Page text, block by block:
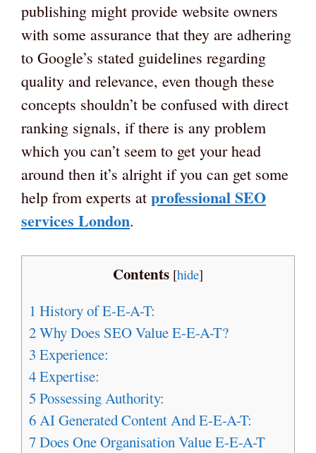
publishing might provide website owners
with some assurance that they are adhering
to Google’s stated guidelines regarding
quality and relevance, even though these
concepts shouldn’t be confused with direct
ranking signals, if there is any problem
which you can’t seem to get your head
around then it’s alright if you can get some
help from experts at professional SEO
services London.
Contents [hide]
1 History of E-E-A-T:
2Why Does SEO Value E-E-A-T?
3 Experience:
4Expertise:
5 Possessing Authority:
6AI Generated Content And E-E-A-T:
7Does One Organisation Value E-E-A-T